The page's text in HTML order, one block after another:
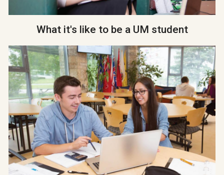
What it's like to be a UM student